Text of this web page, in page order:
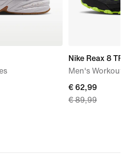
Nike Reax 8 TR
Men's Workout
current
price
price
€ 62,99
€ 89,99